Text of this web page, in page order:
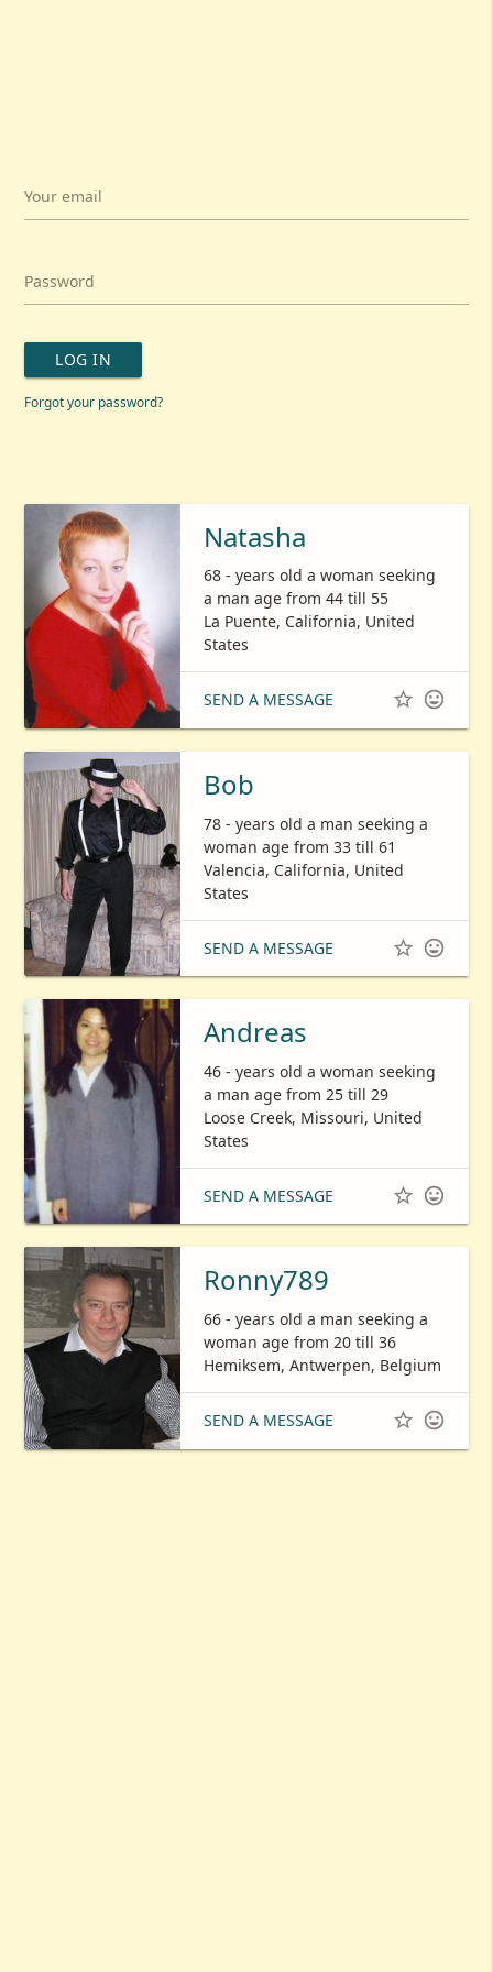
Your email
Password
LOG IN
Forgot your password?
Natasha
68 - years old a woman seeking
a man age from 44 till 55
La Puente, California, United
States
SEND A MESSAGE  
Bob
78 - years old a man seeking a
woman age from 33 till 61
Valencia, California, United
States
SEND A MESSAGE  
Andreas
46 - years old a woman seeking
a man age from 25 till 29
Loose Creek, Missouri, United
States
SEND A MESSAGE  
Ronny789
66 - years old a man seeking a
woman age from 20 till 36
Hemiksem, Antwerpen, Belgium
SEND A MESSAGE  